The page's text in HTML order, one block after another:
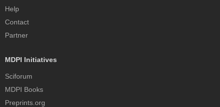
Help
Contact
Partner
MDPI Initiatives
Sciforum
MDPI Books
Preprints.org